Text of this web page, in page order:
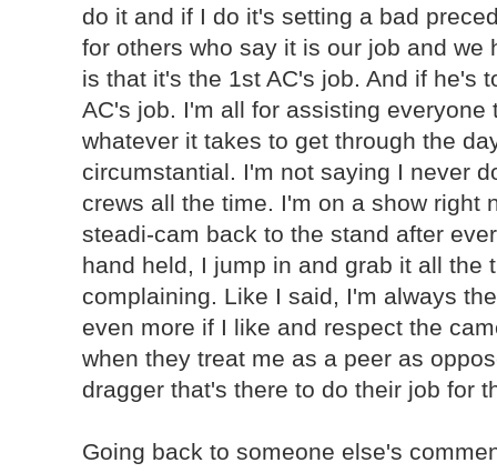
do it and if I do it's setting a bad
for others who say it is our job and we
is that it's the 1st AC's job. And if he's
AC's job. I'm all for assisting everyone
whatever it takes to get through the
circumstantial. I'm not saying I never
crews all the time. I'm on a show right
steadi-cam back to the stand after
hand held, I jump in and grab it all the
complaining. Like I said, I'm always
even more if I like and respect the
when they treat me as a peer as
dragger that's there to do their job for
Going back to someone else's